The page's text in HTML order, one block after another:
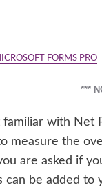
FORMS PRO
***
familiar with Net
measure the
are asked if
can be added to